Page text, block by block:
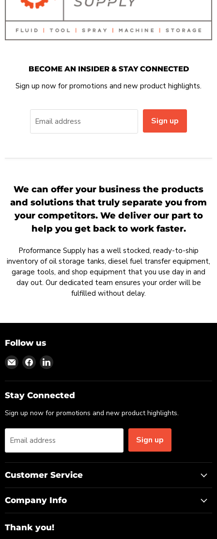
BECOME AN INSIDER & STAY CONNECTED
Sign up now for promotions and new product highlights.
Email address Sign up
We can offer your business the products
and solutions that truly separate you from
your competitors. We deliver our part to
help you get back to work faster.
Proformance Supply has a well stocked, ready-to-ship
inventory of oil storage tanks, diesel fuel transfer equipment,
garage tools, and shop equipment that you use day in and
day out. Our dedicated team ensures your order will be
fulfilled without delay.
Follow us
Find
on
Email
Find
on
Facebook
Find
on
LinkedIn
Stay Connected
Sign up now for promotions and new product highlights.
Email address Sign up
Customer Service
Company Info
Thank you!